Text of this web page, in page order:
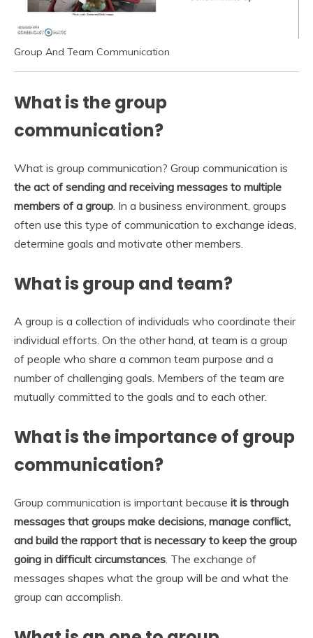
Group And Team Communication
What is the group
communication?
What is group communication? Group communication is
the act of sending and receiving messages to multiple
members of a group . In a business environment, groups
often use this type of communication to exchange ideas,
determine goals and motivate other members.
What is group and team?
A group is a collection of individuals who coordinate their
individual efforts. On the other hand, at team is a group
of people who share a common team purpose and a
number of challenging goals. Members of the team are
mutually committed to the goals and to each other.
What is the importance of group
communication?
Group communication is important because it is through
messages that groups make decisions, manage conflict,
and build the rapport that is necessary to keep the group
going in difficult circumstances . The exchange of
messages shapes what the group will be and what the
group can accomplish.